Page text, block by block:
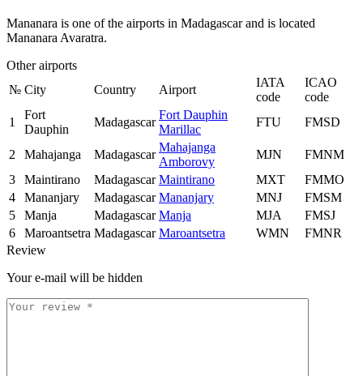
Mananara is one of the airports in Madagascar and is located
Mananara Avaratra.
Other airports
№ City Country Airport
IATA
code
ICAO
code
1
Fort
Dauphin
Madagascar
Fort Dauphin
Marillac
FTU FMSD
2 Mahajanga Madagascar
Mahajanga
Amborovy
MJN
FMNM
3
Maintirano Madagascar Maintirano MXT
FMMO
4
Mananjary Madagascar Mananjary MNJ
FMSM
5
Manja Madagascar Manja MJA
FMSJ
6
Maroantsetra Madagascar Maroantsetra WMN
FMNR
Review
Your e-mail will be hidden